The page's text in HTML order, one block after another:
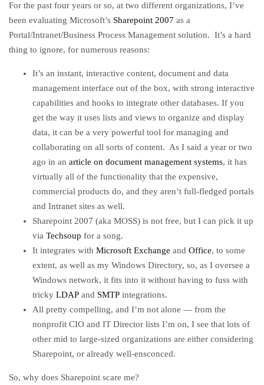
For the past four years or so, at two different organizations, I’ve
been evaluating Microsoft’s Sharepoint 2007 as a
Portal/Intranet/Business Process Management solution. It’s a hard
thing to ignore, for numerous reasons:
It’s an instant, interactive content, document and data
management interface out of the box, with strong interactive
capabilities and hooks to integrate other databases. If you
get the way it uses lists and views to organize and display
data, it can be a very powerful tool for managing and
collaborating on all sorts of content. As I said a year or two
ago in an article on document management systems, it has
virtually all of the functionality that the expensive,
commercial products do, and they aren’t full-fledged portals
and Intranet sites as well.
Sharepoint 2007 (aka MOSS) is not free, but I can pick it up
via Techsoup for a song.
It integrates with Microsoft Exchange and Office, to some
extent, as well as my Windows Directory, so, as I oversee a
Windows network, it fits into it without having to fuss with
tricky LDAP and SMTP integrations.
All pretty compelling, and I’m not alone — from the
nonprofit CIO and IT Director lists I’m on, I see that lots of
other mid to large-sized organizations are either considering
Sharepoint, or already well-ensconced.
So, why does Sharepoint scare me?